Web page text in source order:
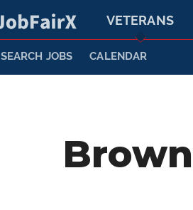
VETERANS
SEARCH JOBS CALENDAR